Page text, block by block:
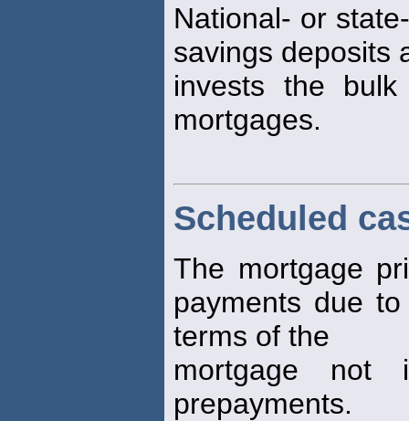
National- or
savings deposits
invests the
mortgages.
Scheduled
The mortgage
payments due
terms of the
mortgage not
prepayments.